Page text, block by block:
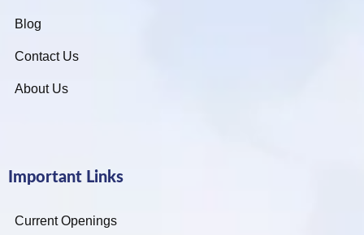
Blog
Contact Us
About Us
Important Links
Current Openings